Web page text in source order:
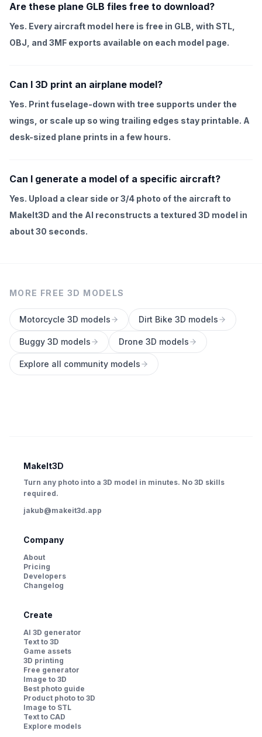
Are these plane GLB files free to download?
Yes. Every aircraft model here is free in GLB, with STL,
OBJ, and 3MF exports available on each model page.
Can I 3D print an airplane model?
Yes. Print fuselage-down with tree supports under the
wings, or scale up so wing trailing edges stay printable. A
desk-sized plane prints in a few hours.
Can I generate a model of a specific aircraft?
Yes. Upload a clear side or 3/4 photo of the aircraft to
MakeIt3D and the AI reconstructs a textured 3D model in
about 30 seconds.
MORE FREE 3D MODELS
Motorcycle 3D models Dirt Bike 3D models
Buggy 3D models Drone 3D models
Explore all community models
MakeIt3D
Turn any photo into a 3D model in minutes. No 3D skills
required.
jakub@makeit3d.app
Company
About
Pricing
Developers
Changelog
Create
AI 3D generator
Text to 3D
Game assets
3D printing
Free generator
Image to 3D
Best photo guide
Product photo to 3D
Image to STL
Text to CAD
Explore models